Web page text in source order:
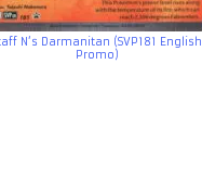
N’s Darmanitan (SVP181 English
Promo)